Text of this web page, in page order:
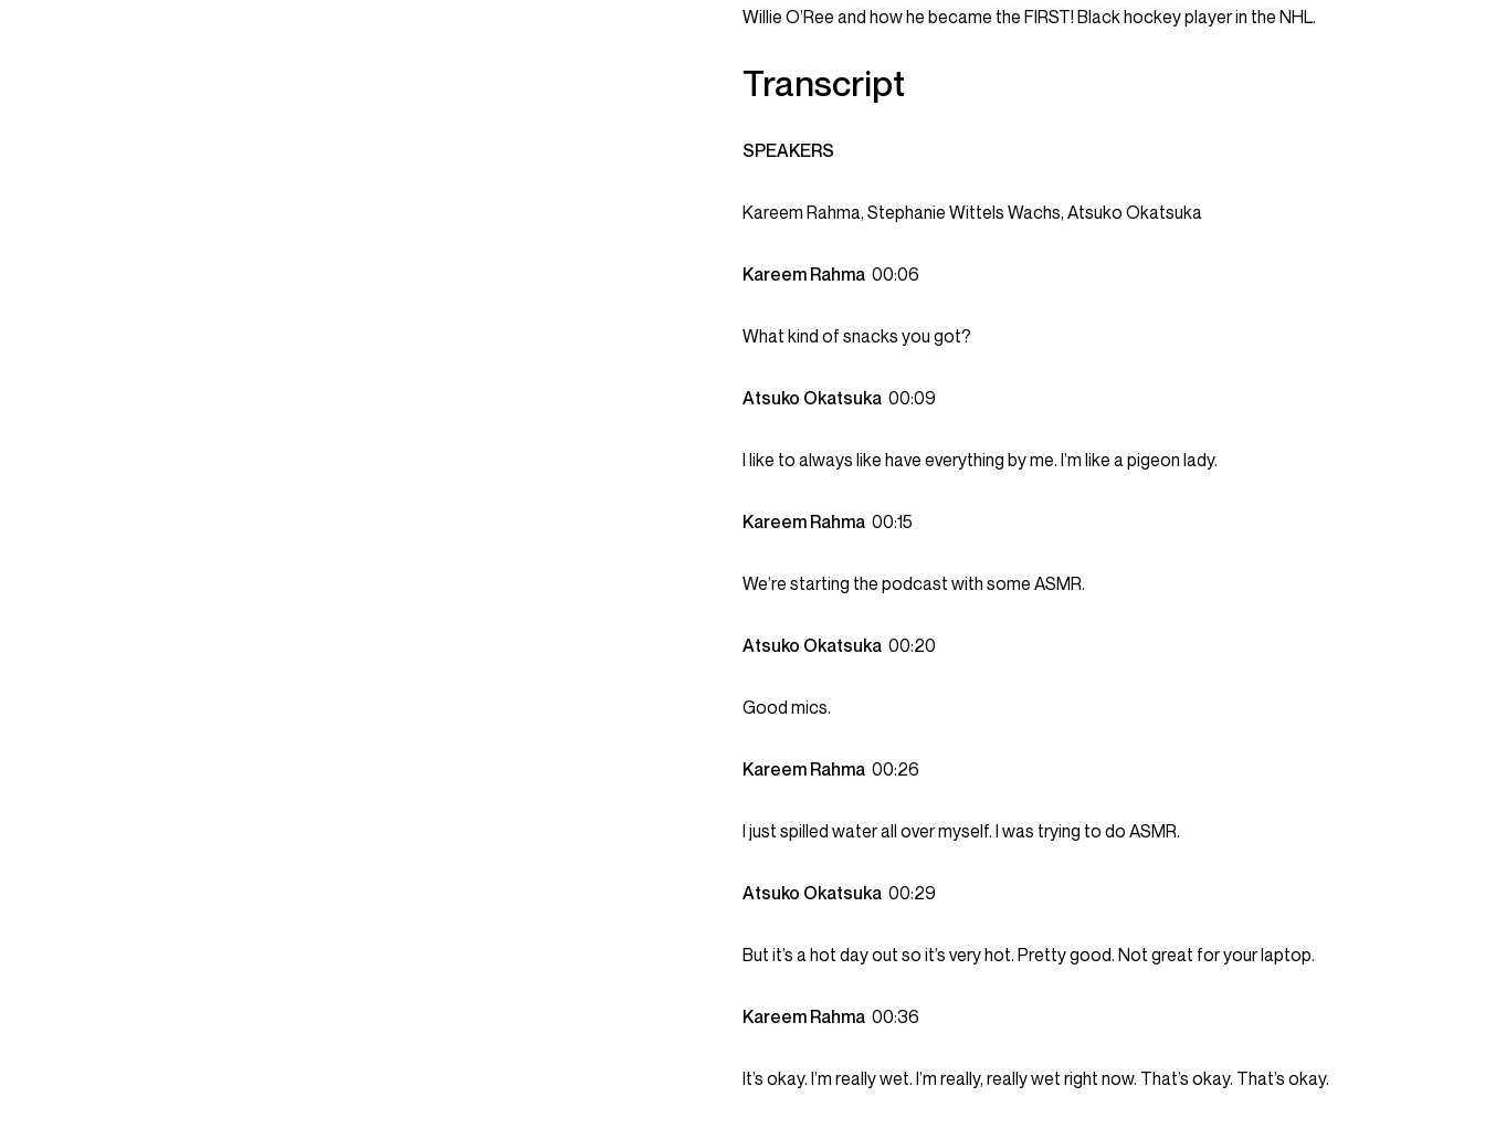
Willie O’Ree and how he became the FIRST! Black hockey player in the NHL.
Transcript
SPEAKERS
Kareem Rahma, Stephanie Wittels Wachs, Atsuko Okatsuka
Kareem Rahma 00:06
What kind of snacks you got?
Atsuko Okatsuka 00:09
I like to always like have everything by me. I’m like a pigeon lady.
Kareem Rahma 00:15
We’re starting the podcast with some ASMR.
Atsuko Okatsuka 00:20
Good mics.
Kareem Rahma 00:26
I just spilled water all over myself. I was trying to do ASMR.
Atsuko Okatsuka 00:29
But it’s a hot day out so it’s very hot. Pretty good. Not great for your laptop.
Kareem Rahma 00:36
It’s okay. I’m really wet. I’m really, really wet right now. That’s okay. That’s okay.